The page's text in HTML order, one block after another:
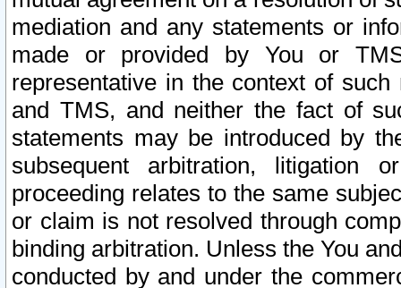
mediation and any statements or
made or provided by You or
representative in the context of
and TMS, and neither the fact of
statements may be introduced by
subsequent arbitration, litigation
proceeding relates to the same
or claim is not resolved through
binding arbitration. Unless the You
conducted by and under the